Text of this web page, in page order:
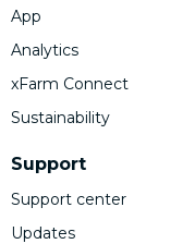
App
Analytics
xFarm Connect
Sustainability
Support
Support center
Updates